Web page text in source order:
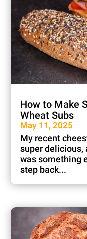
How to Make
Wheat Subs
May 11, 2025
My recent
super delicious,
was something
step back...